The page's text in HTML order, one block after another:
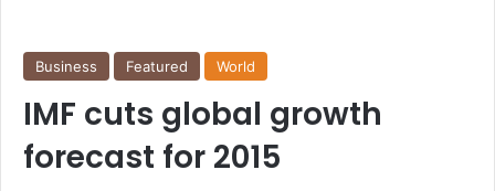
Business Featured World
IMF cuts global growth
forecast for 2015